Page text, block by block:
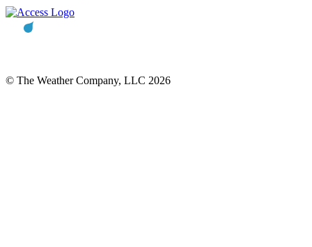
© The Weather Company, LLC 2026